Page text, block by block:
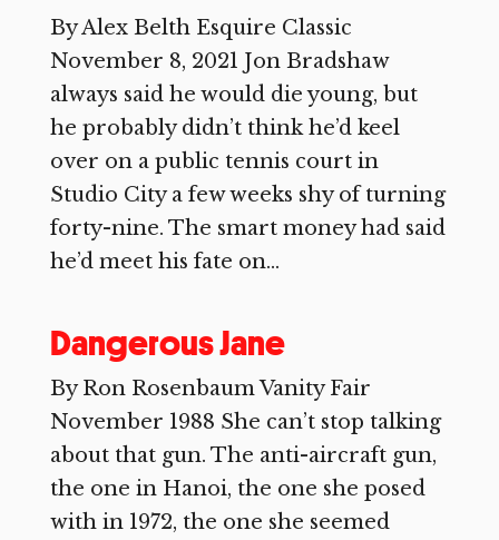
By Alex Belth Esquire Classic
November 8, 2021 Jon Bradshaw
always said he would die young, but
he probably didn’t think he’d keel
over on a public tennis court in
Studio City a few weeks shy of turning
forty-nine. The smart money had said
he’d meet his fate on...
Dangerous Jane
By Ron Rosenbaum Vanity Fair
November 1988 She can’t stop talking
about that gun. The anti-aircraft gun,
the one in Hanoi, the one she posed
with in 1972, the one she seemed